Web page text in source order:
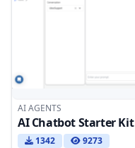
AI AGENTS
AI Chatbot Starter Kit
1342 9273